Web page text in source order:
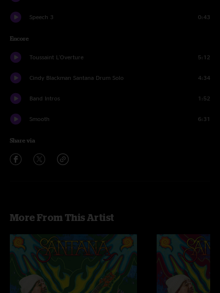
Speech 3 0:43
Encore
Toussaint L'Overture 5:12
Cindy Blackman Santana Drum Solo 4:34
Band Intros 1:52
Smooth 6:31
Share via
More From This Artist